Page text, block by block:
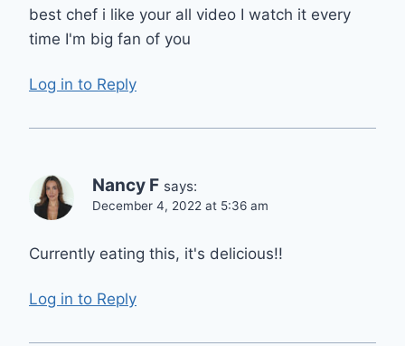
best chef i like your all video I watch it every
time I'm big fan of you
Log in to Reply
Nancy F says:
December 4, 2022 at 5:36 am
Currently eating this, it's delicious!!
Log in to Reply